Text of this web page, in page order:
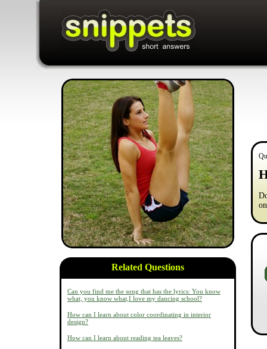
Related Questions
Can you find me the song that has the lyrics: You know
what, you know what,I love my dancing school?
How can I learn about color coordinating in interior
design?
How can I learn about reading tea leaves?